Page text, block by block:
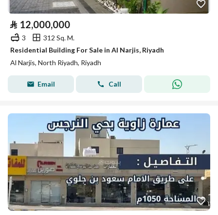
⃁ 12,000,000
3
312 Sq. M.
Residential Building For Sale in Al Narjis, Riyadh
Al Narjis, North Riyadh, Riyadh
Email Call